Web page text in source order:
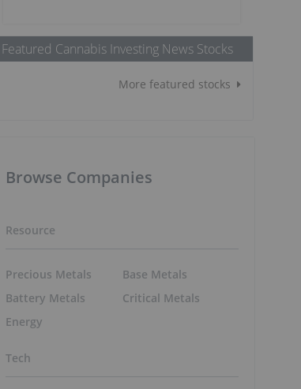
Featured Cannabis Investing News Stocks
More featured stocks
Browse Companies
Resource
Precious Metals
Battery Metals
Energy
Base Metals
Critical Metals
Tech